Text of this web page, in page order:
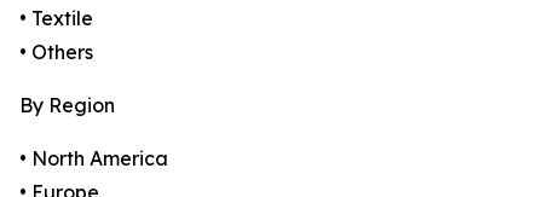
• Textile
• Others
By Region
• North America